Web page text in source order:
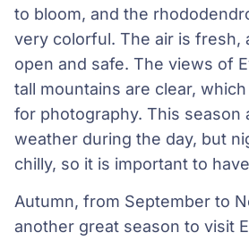
to bloom, and the
very colorful. The air is fresh,
open and safe. The views of
tall mountains are clear,
for photography. This season
weather during the day, but
chilly, so it is important to
Autumn, from September to
another great season to visit